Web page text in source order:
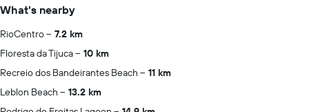
What's nearby
RioCentro
7.2 km
Floresta da Tijuca
10 km
Recreio dos Bandeirantes Beach
11 km
Leblon Beach
13.2 km